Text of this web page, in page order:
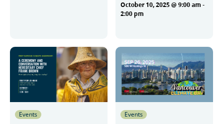
October 10, 2025 @ 9:00 am -
2:00 pm
Events Events